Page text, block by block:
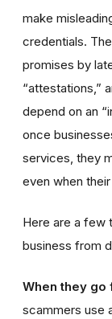
make
credentials.
promises by
“attestations,”
depend on an
once
services, they
even when
Here are a few
business from
When they go
scammers use